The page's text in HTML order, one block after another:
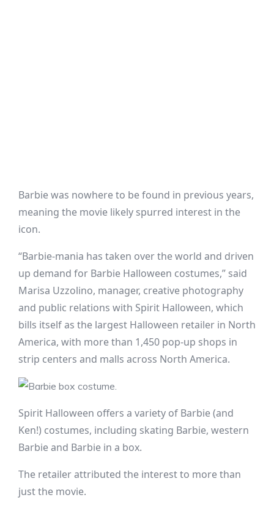
Barbie was nowhere to be found in previous years,
meaning the movie likely spurred interest in the
icon.
“Barbie-mania has taken over the world and driven
up demand for Barbie Halloween costumes,” said
Marisa Uzzolino, manager, creative photography
and public relations with Spirit Halloween, which
bills itself as the largest Halloween retailer in North
America, with more than 1,450 pop-up shops in
strip centers and malls across North America.
Spirit Halloween offers a variety of Barbie (and
Ken!) costumes, including skating Barbie, western
Barbie and Barbie in a box.
The retailer attributed the interest to more than
just the movie.